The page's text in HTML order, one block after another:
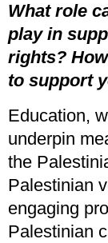
What role
play in
rights?
to support
Education,
underpin
the
Palestinian
engaging
Palestinian